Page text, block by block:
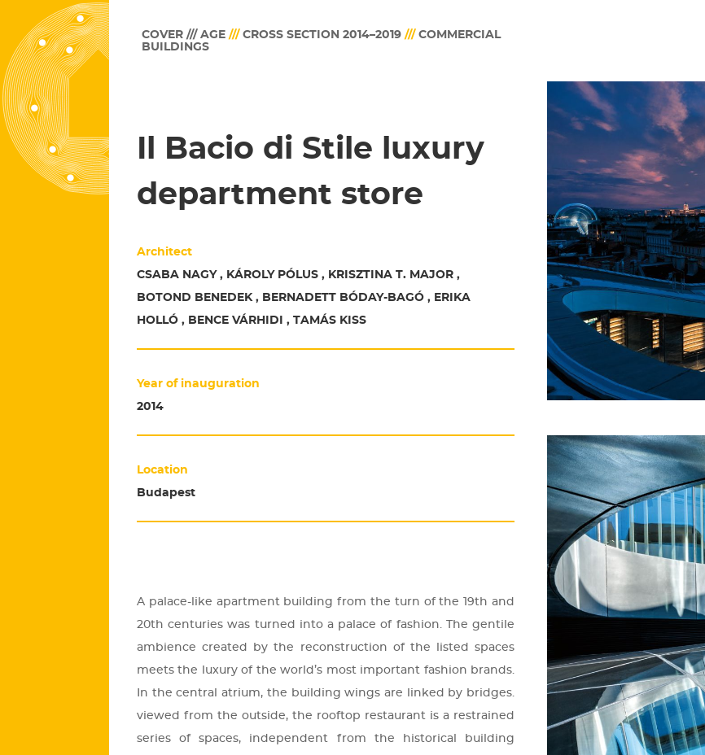
COVER /// AGE ///CROSS SECTION 2014–2019 ///COMMERCIAL
BUILDINGS
Il Bacio di Stile luxury
department store
Architect
CSABA NAGY , KÁROLY PÓLUS , KRISZTINA T. MAJOR ,
BOTOND BENEDEK , BERNADETT BÓDAY-BAGÓ , ERIKA
HOLLÓ , BENCE VÁRHIDI , TAMÁS KISS
Year of inauguration
2014
Location
Budapest
A pa­lace-like apart­ment buil­ding from the turn of the 19th and
20th cent­uri­es was turned into a pa­lace of fashi­on. The gen­ti­le
am­bi­en­ce crea­ted by the re­con­struc­ti­on of the lis­ted spa­ces
meets the lu­xury of the world’s most im­por­tant fashi­on brands.
In the cent­ral at­ri­um, the buil­ding wings are lin­ked by bridges.
vie­wed from the out­si­de, the ro­of­top res­ta­u­rant is a rest­ra­ined
se­ri­es of spa­ces, in­de­pen­dent from the his­to­ri­cal buil­ding